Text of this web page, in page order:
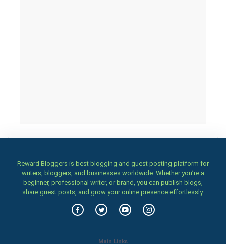
Reward Bloggers is best blogging and guest posting platform for
writers, bloggers, and businesses worldwide. Whether you’re a
beginner, professional writer, or brand, you can publish blogs,
share guest posts, and grow your online presence effortlessly.
Main Links